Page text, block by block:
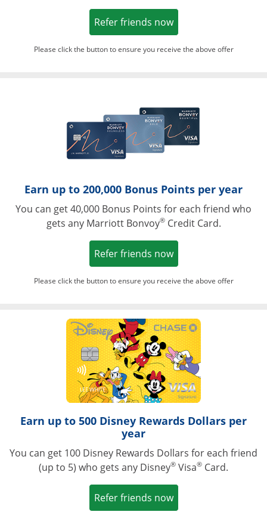
Refer friends nowOpens in a new
Please click the button to ensure you receive the above offer
Earn up to 200,000 Bonus Points per year
You can get 40,000 Bonus Points for each friend who
gets any Marriott Bonvoy®Credit Card.
Refer friends nowOpens in a new
Please click the button to ensure you receive the above offer
Opens in a
Earn up to 500 Disney Rewards Dollars per
year
You can get 100 Disney Rewards Dollars for each friend
(up to 5) who gets any Disney® Visa® Card.
Refer friends nowOpens in a new